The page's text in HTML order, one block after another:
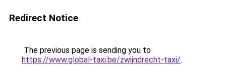
Redirect Notice
The previous page is sending you to
https://www.global-taxi.be/zwijndrecht-taxi/.